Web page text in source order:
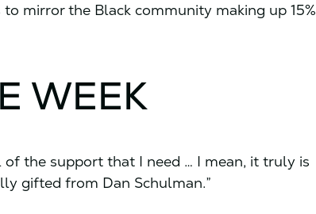
mirror the Black community making up 15%
WEEK
of the support that I need … I mean, it truly is
gifted from Dan Schulman.”